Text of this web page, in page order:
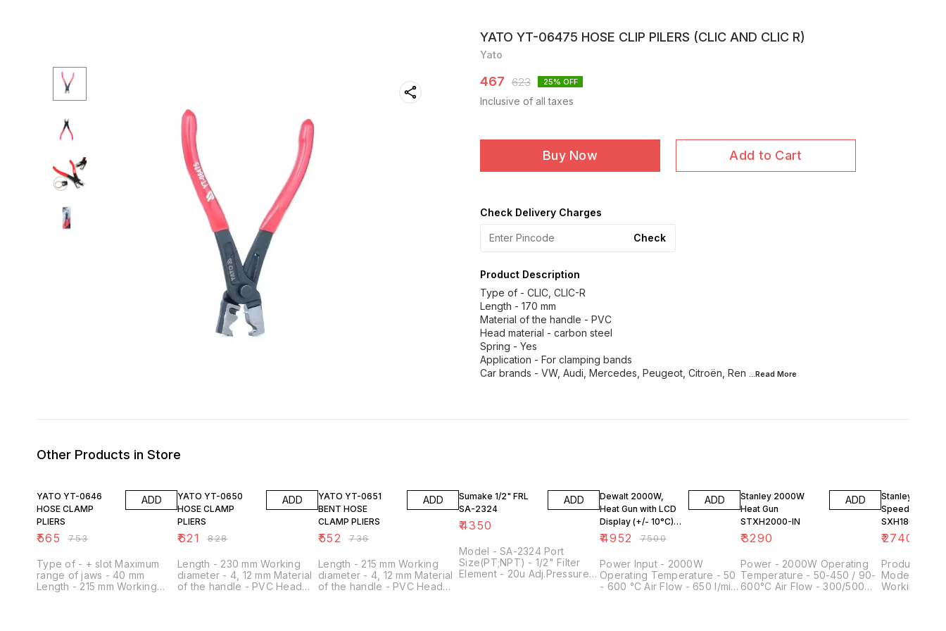
YATO YT-06475 HOSE CLIP PILERS (CLIC AND CLIC R)
Yato
467 623 25% OFF
Inclusive of all taxes
Buy Now Add to Cart
Check Delivery Charges
Check
Product Description
Type of - CLIC, CLIC-R
Length - 170 mm
Material of the handle - PVC
Head material - carbon steel
Spring - Yes
Application - For clamping bands
Car brands - VW, Audi, Mercedes, Peugeot, Citroën, Ren ...Read More
Other Products in Store
YATO YT-0646
HOSE CLAMP
PLIERS
₹565 ₹753
ADD
Type of - + slot Maximum
range of jaws - 40 mm
Length - 215 mm Working
YATO YT-0650
HOSE CLAMP
PLIERS
₹621 ₹828
ADD
Length - 230 mm Working
diameter - 4, 12 mm Material
of the handle - PVC Head
YATO YT-0651
BENT HOSE
CLAMP PLIERS
₹552 ₹736
ADD
Length - 215 mm Working
diameter - 4, 12 mm Material
of the handle - PVC Head
Sumake 1/2" FRL
SA-2324
₹4350
ADD
Model - SA-2324 Port
Size(PT;NPT) - 1/2" Filter
Element - 20u Adj.Pressure
Dewalt 2000W,
Heat Gun with LCD
Display (+/- 10°C)
D26414
₹4952 ₹7500
ADD
Power Input - 2000W
Operating Temperature - 50
- 600 °C Air Flow - 650 l/min
Stanley 2000W
Heat Gun
STXH2000-IN
₹3290
ADD
Power - 2000W Operating
Temperature - 50-450 / 90-
600°C Air Flow - 300/500
Stanley 1800W
Speed Heat
SXH1800-IN
₹2740
Product Type - Heat
Model No -
Working